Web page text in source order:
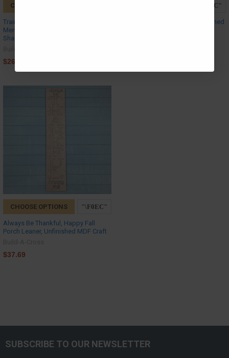
CHOOSE OPTIONS
Train Cart - Reindeer & Gingerbread
Men Cargo, Unfinished MDF Craft
Shape
$26.63
Let it Snow Porch Leaner, Unfinished
CHOOSE OPTIONS
Always Be Thankful, Happy Fall
Porch Leaner, Unfinished MDF Craft
$37.69
SUBSCRIBE TO OUR NEWSLETTER